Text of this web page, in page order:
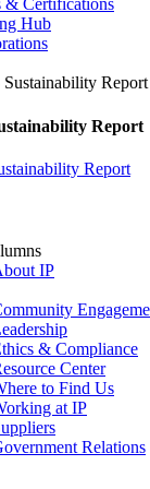
& Certifications
Hub
Report
Report
IP
& Compliance
Center
to Find Us
at IP
Relations